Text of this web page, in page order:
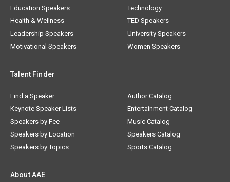
Education Speakers
Health & Wellness
Leadership Speakers
Motivational Speakers
Technology
TED Speakers
University Speakers
Women Speakers
Talent Finder
Find a Speaker
Keynote Speaker Lists
Speakers by Fee
Speakers by Location
Speakers by Topics
Author Catalog
Entertainment Catalog
Music Catalog
Speakers Catalog
Sports Catalog
About AAE